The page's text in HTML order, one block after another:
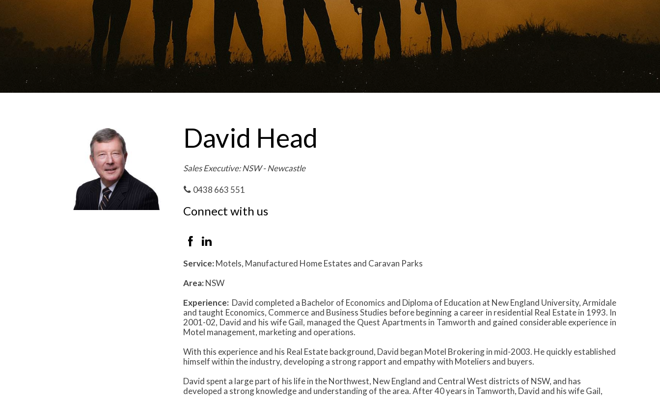
David Head
Sales Executive: NSW - Newcastle
0438 663 551
Connect with us
Service:Motels, Manufactured Home Estates and Caravan Parks
Area:NSW
Experience: David completed a Bachelor of Economics and Diploma of Education at New England University, Armidale
and taught Economics, Commerce and Business Studies before beginning a career in residential Real Estate in 1993. In
2001-02, David and his wife Gail, managed the Quest Apartments in Tamworth and gained considerable experience in
Motel management, marketing and operations.
With this experience and his Real Estate background, David began Motel Brokering in mid-2003. He quickly established
himself within the industry, developing a strong rapport and empathy with Moteliers and buyers.
David spent a large part of his life in the Northwest, New England and Central West districts of NSW, and has
developed a strong knowledge and understanding of the area. After 40 years in Tamworth, David and his wife Gail,